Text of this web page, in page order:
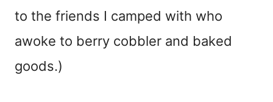
to the friends I camped with who
awoke to berry cobbler and baked
goods.)